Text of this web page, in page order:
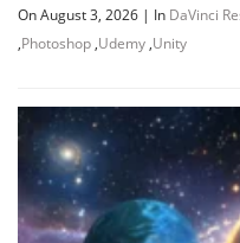
On August 3, 2026 | In DaVinci
,Photoshop ,Udemy ,Unity